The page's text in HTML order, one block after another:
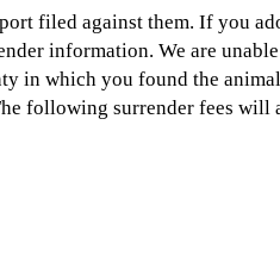
filed against them. If you
information. We are
in which you found the
following surrender fees will